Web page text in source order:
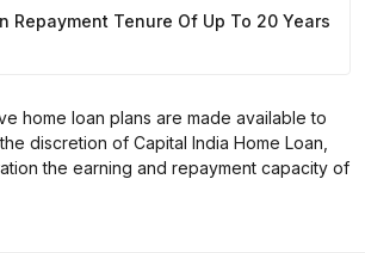
Repayment Tenure Of Up To 20 Years
home loan plans are made available to
discretion of Capital India Home Loan,
the earning and repayment capacity of